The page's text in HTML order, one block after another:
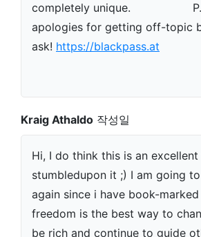
completely unique.
apologies for getting off-topic
ask! https://blackpass.at
Kraig Athaldo 작성일
Hi, I do think this is an
stumbledupon it ;) I am going
again since i have book-
freedom is the best way to
be rich and continue to guide